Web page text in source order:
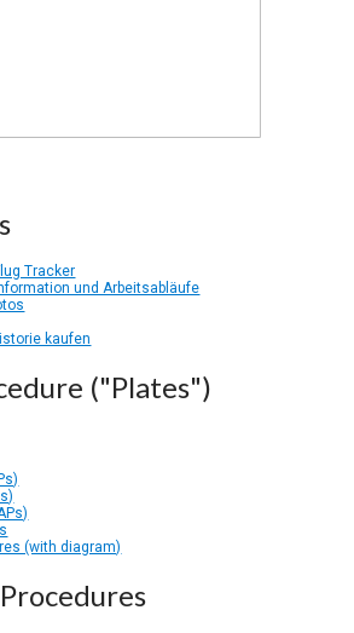
Tracker
und Arbeitsabläufe
kaufen
("Plates")
(with diagram)